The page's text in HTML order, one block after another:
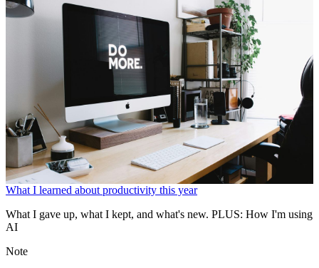
What I learned about productivity this year
What I gave up, what I kept, and what's new. PLUS: How I'm using
AI
Note